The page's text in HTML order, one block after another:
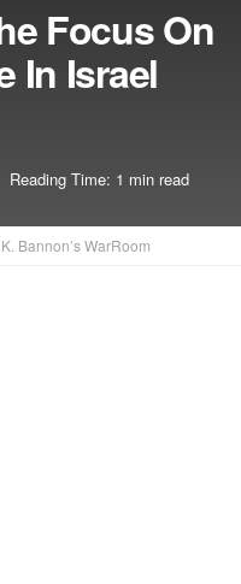
Focus On
In Israel
Reading Time: 1 min read
Bannon’s WarRoom